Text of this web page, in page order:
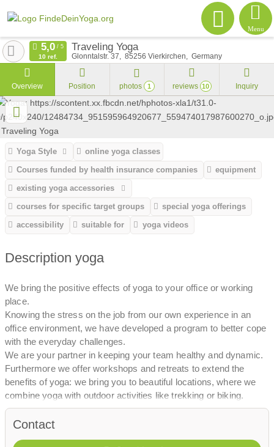
Menu
Traveling Yoga
Glonntalstr. 37 85256 Vierkirchen Germany
10 ref.
Overview Position photos 1 reviews 10 Inquiry
Yoga Style
online yoga classes
Courses funded by health insurance companies
equipment
existing yoga accessories
courses for specific target groups
special yoga offerings
accessibility
suitable for yoga videos
Description yoga
We bring the positive effects of yoga to your office or working
place.
Knowing the stress on the job from our own experience in an
office environment, we have developed a program to better cope
with the everyday challenges.
We are your partner in keeping your team healthy and dynamic.
Furthermore we offer workshops and retreats to extend the
benefits of yoga: we bring you to beautiful locations, where we
combine yoga with outdoor activities like trekking or biking.
We bring the positive effects of yoga to your office or working
place.
Contact